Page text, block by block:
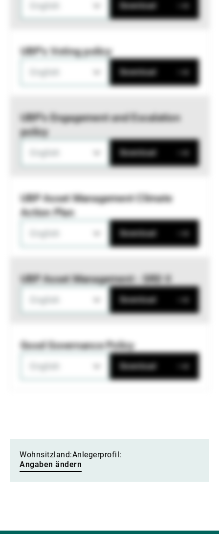
Download
UBP's Voting policy
Download
UBP’s Engagement and Escalation
policy
Download
UBP Asset Management Climate
Action Plan
Download
UBP Asset Management - SRD II
Download
Good Governance Policy
Download
Wohnsitzland:Anlegerprofil:
Angaben ändern